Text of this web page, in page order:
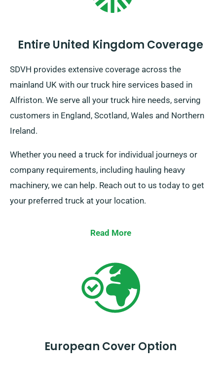
Entire United Kingdom Coverage
SDVH provides extensive coverage across the
mainland UK with our truck hire services based in
Alfriston. We serve all your truck hire needs, serving
customers in England, Scotland, Wales and Northern
Ireland.
Whether you need a truck for individual journeys or
company requirements, including hauling heavy
machinery, we can help. Reach out to us today to get
your preferred truck at your location.
Read More
European Cover Option